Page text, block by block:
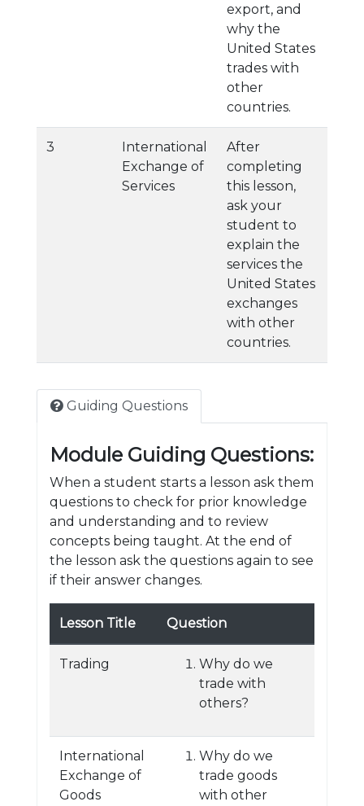
export, and
why the
United States
trades with
other
countries.
3
International
Exchange of
Services
After
completing
this lesson,
ask your
student to
explain the
services the
United States
exchanges
with other
countries.
Guiding Questions
Module Guiding Questions:
When a student starts a lesson ask them
questions to check for prior knowledge
and understanding and to review
concepts being taught. At the end of
the lesson ask the questions again to see
if their answer changes.
Lesson Title Question
Trading
Why do we
trade with
others?
International
Exchange of
Goods
Why do we
trade goods
with other